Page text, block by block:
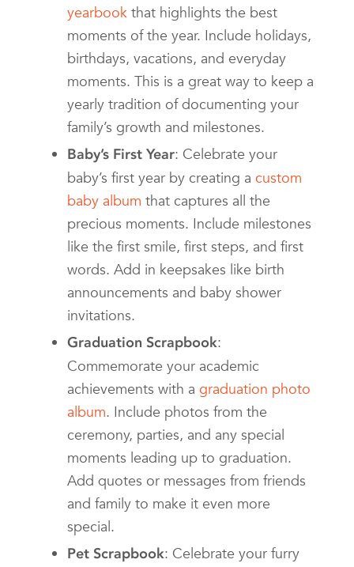
yearbook that highlights the best
moments of the year. Include holidays,
birthdays, vacations, and everyday
moments. This is a great way to keep a
yearly tradition of documenting your
family’s growth and milestones.
Baby’s First Year: Celebrate your
baby’s first year by creating a custom
baby album that captures all the
precious moments. Include milestones
like the first smile, first steps, and first
words. Add in keepsakes like birth
announcements and baby shower
invitations.
Graduation Scrapbook:
Commemorate your academic
achievements with a graduation photo
album. Include photos from the
ceremony, parties, and any special
moments leading up to graduation.
Add quotes or messages from friends
and family to make it even more
special.
Pet Scrapbook: Celebrate your furry